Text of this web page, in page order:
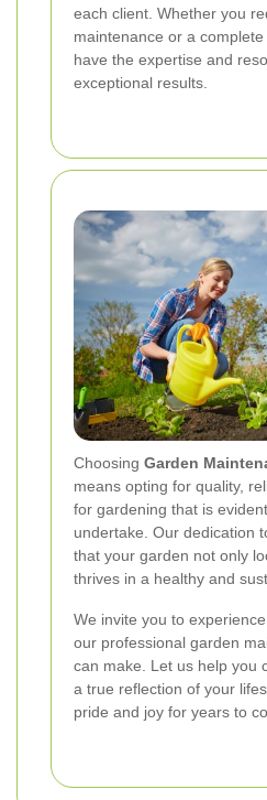
each client. Whether you
maintenance or a
have the expertise and
exceptional results.
Choosing Garden
means opting for quality,
for gardening that is
undertake. Our dedication
that your garden not only
thrives in a healthy and
We invite you to
our professional garden
can make. Let us help you
a true reflection of your
pride and joy for years to